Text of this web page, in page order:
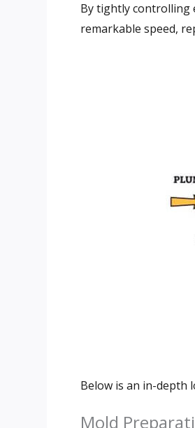
By tightly
remarkable speed,
Below is an in-depth
Mold